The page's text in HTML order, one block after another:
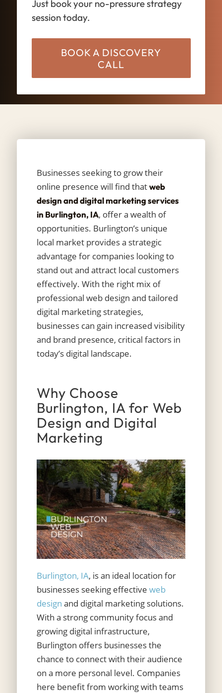
Just book your no-pressure strategy
session today.
BOOK A DISCOVERY
CALL
Businesses seeking to grow their
online presence will find thatweb
design and digital marketing services
in Burlington, IA, offer a wealth of
opportunities. Burlington’s unique
local market provides a strategic
advantage for companies looking to
stand out and attract local customers
effectively. With the right mix of
professional web design and tailored
digital marketing strategies,
businesses can gain increased visibility
and brand presence, critical factors in
today’s digital landscape.
Why Choose
Burlington, IA for Web
Design and Digital
Marketing
Burlington, IA, is an ideal location for
businesses seeking effective web
design and digital marketing solutions.
With a strong community focus and
growing digital infrastructure,
Burlington offers businesses the
chance to connect with their audience
on a more personal level. Companies
here benefit from working with teams